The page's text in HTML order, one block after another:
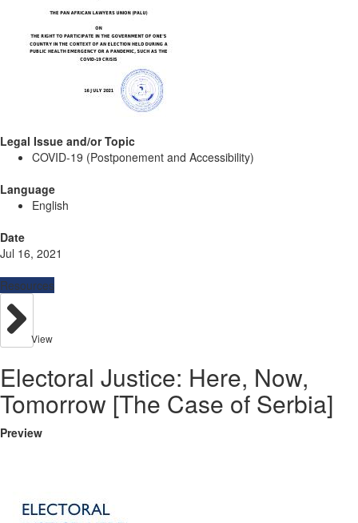
Legal Issue and/or Topic
COVID-19 (Postponement and Accessibility)
Language
English
Date
Jul 16, 2021
Resources
View
Electoral Justice: Here, Now,
Tomorrow [The Case of Serbia]
Preview